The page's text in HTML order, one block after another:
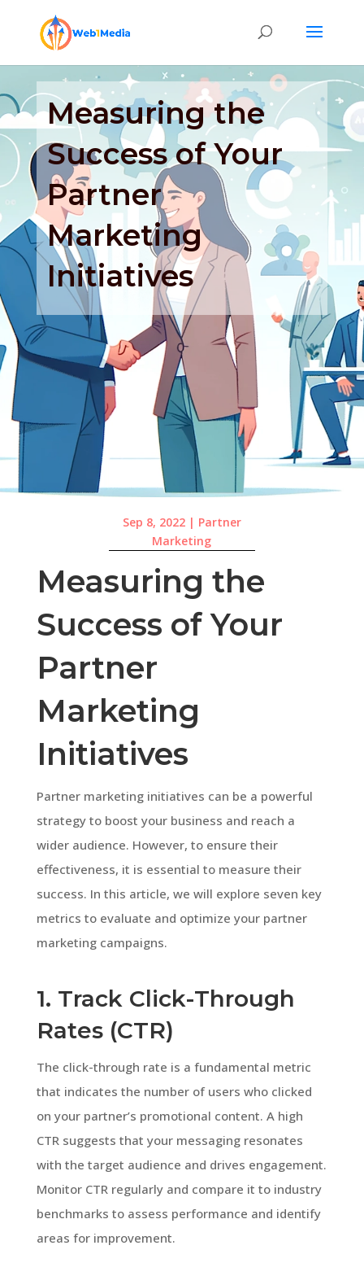
Measuring the
Success of Your
Partner
Marketing
Initiatives
Sep 8, 2022| Partner
Marketing
Measuring the
Success of Your
Partner
Marketing
Initiatives
Partner marketing initiatives can be a powerful
strategy to boost your business and reach a
wider audience. However, to ensure their
effectiveness, it is essential to measure their
success. In this article, we will explore seven key
metrics to evaluate and optimize your partner
marketing campaigns.
1. Track Click-Through
Rates (CTR)
The click-through rate is a fundamental metric
that indicates the number of users who clicked
on your partner’s promotional content. A high
CTR suggests that your messaging resonates
with the target audience and drives engagement.
Monitor CTR regularly and compare it to industry
benchmarks to assess performance and identify
areas for improvement.